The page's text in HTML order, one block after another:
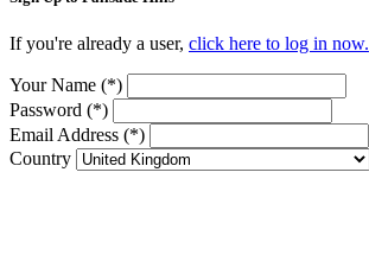
If you're already a user, click here to log in now.
Your Name (*)
Password (*)
Email Address (*)
Country